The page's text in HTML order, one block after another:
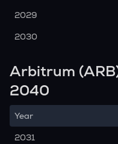
2029
2030
Arbitrum
2040
Year
2031